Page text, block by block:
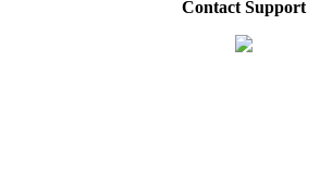
Contact Support